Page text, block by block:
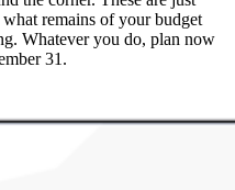
remains of your budget
Whatever you do, plan now
31.